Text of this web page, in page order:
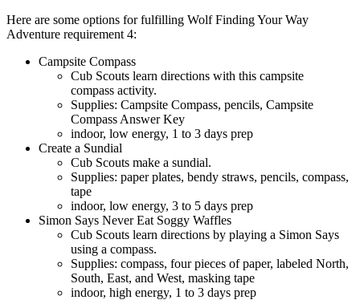
Here are some options for fulfilling Wolf Finding Your Way
Adventure requirement 4:
Campsite Compass
Cub Scouts learn directions with this campsite
compass activity.
Supplies: Campsite Compass, pencils, Campsite
Compass Answer Key
indoor, low energy, 1 to 3 days prep
Create a Sundial
Cub Scouts make a sundial.
Supplies: paper plates, bendy straws, pencils, compass,
tape
indoor, low energy, 3 to 5 days prep
Simon Says Never Eat Soggy Waffles
Cub Scouts learn directions by playing a Simon Says
using a compass.
Supplies: compass, four pieces of paper, labeled North,
South, East, and West, masking tape
indoor, high energy, 1 to 3 days prep